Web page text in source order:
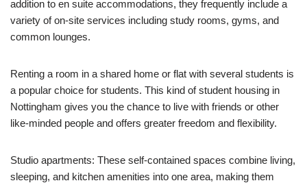
addition to en suite accommodations, they frequently include a
variety of on-site services including study rooms, gyms, and
common lounges.
Renting a room in a shared home or flat with several students is
a popular choice for students. This kind of student housing in
Nottingham gives you the chance to live with friends or other
like-minded people and offers greater freedom and flexibility.
Studio apartments: These self-contained spaces combine living,
sleeping, and kitchen amenities into one area, making them